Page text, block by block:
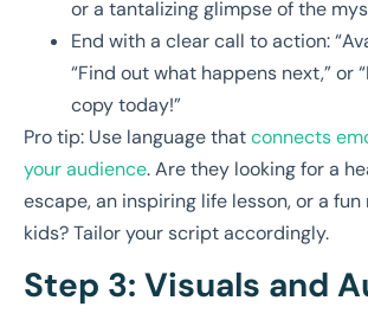
or a tantalizing glimpse of the
End with a clear call to action:
“Find out what happens next,” or
copy today!”
Pro tip: Use language thatconnects
your audience. Are they looking for a
escape, an inspiring life lesson, or a
kids? Tailor your script accordingly.
Step 3: Visuals and